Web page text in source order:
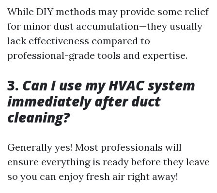
While DIY methods may provide some relief
for minor dust accumulation—they usually
lack effectiveness compared to
professional-grade tools and expertise.
3. Can I use my HVAC system
immediately after duct
cleaning?
Generally yes! Most professionals will
ensure everything is ready before they leave
so you can enjoy fresh air right away!